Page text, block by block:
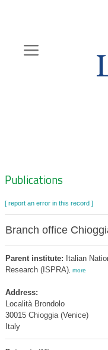
content
Zoeknavigatie
Publications
[ report an error in this record ]
Branch office
Parent institute: Italian
Research (ISPRA), more
Address:
Località Brondolo
30015 Chioggia (Venice)
Italy